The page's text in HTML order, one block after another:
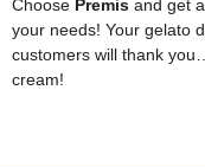
Choose Premis and get
your needs! Your gelato
customers will thank
cream!